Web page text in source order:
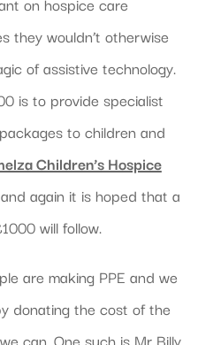
they wouldn’t otherwise
of assistive technology.
is to provide specialist
to children and
Children’s Hospice
again it is hoped that a
will follow.
are making PPE and we
donating the cost of the
can. One such is Mr Billy